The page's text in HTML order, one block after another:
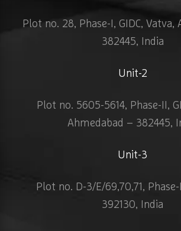
Plot no. 28, Phase-I, GIDC, Vatva,
382445, India
Unit-2
Plot no. 5605-5614, Phase-II,
Ahmedabad – 382445,
Unit-3
Plot no. D-3/E/69,70,71,
392130, India